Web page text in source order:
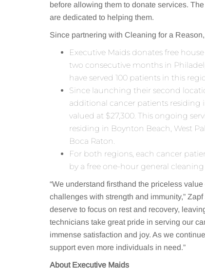
before allowing them to donate services.
are dedicated to helping them.
Since partnering with Cleaning for a
Executive Maids donates free
two consecutive months in
have served 100 patients in this
Since launching their second
additional cancer patients residing
valued at $27,300. This ongoing
residing in Boynton Beach, West
Boca Raton.
For both regions, each cancer
by a free one-hour general
“We understand firsthand the priceless
challenges with strength and immunity,”
deserve to focus on rest and recovery,
technicians take great pride in serving our
immense satisfaction and joy. As we
support even more individuals in need.”
About Executive Maids